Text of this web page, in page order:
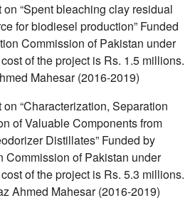
“Spent bleaching clay residual
for biodiesel production” Funded
Commission of Pakistan under
of the project is Rs. 1.5 millions.
Mahesar (2016-2019)
“Characterization, Separation
of Valuable Components from
Distillates” Funded by
Commission of Pakistan under
of the project is Rs. 5.3 millions.
Ahmed Mahesar (2016-2019)